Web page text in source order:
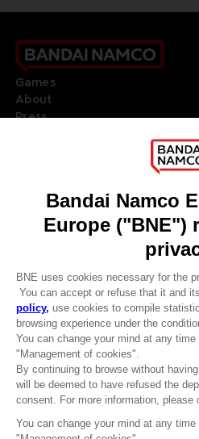
Games
About
Press
DO YOU HAVE A QUESTION?
REGISTER A GAME
JOIN THE CLUB!
ENGLISH
Terms of sales Global-e
Privacy policy Global-e
Legal documentation
Legal information
Reservation of text/data mining
Cookie policy